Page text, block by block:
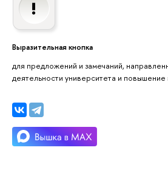
Выразительная кнопка
для предложений и замечаний,
деятельности университета и повышение